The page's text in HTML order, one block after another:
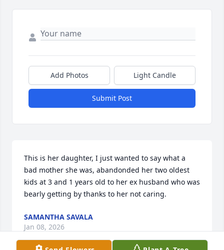
Add Photos Light Candle
Submit Post
This is her daughter, I just wanted to say what a
bad mother she was, abandonded her two oldest
kids at 3 and 1 years old to her ex husband who was
bearly getting by thanks to her not caring.
SAMANTHA SAVALA
Jan 08, 2026